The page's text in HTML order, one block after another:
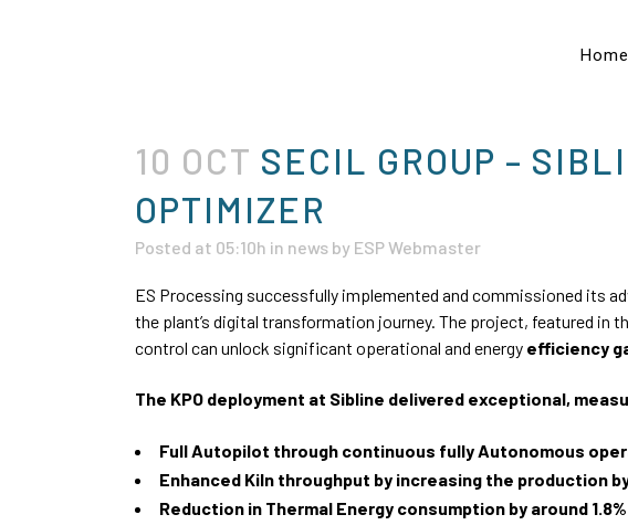
Home
10 OCT SECIL GROUP –
OPTIMIZER
Posted at 05:10h in news by ESP Webmaster
ES Processing successfully implemented and commissioned its
the plant’s digital transformation journey. The project, featured in
control can unlock significant operational and energy efficiency
The KPO deployment at Sibline delivered exceptional,
Full Autopilot through continuous fully Autonomous
Enhanced Kiln throughput by increasing the production
Reduction in Thermal Energy consumption by around 1.8%